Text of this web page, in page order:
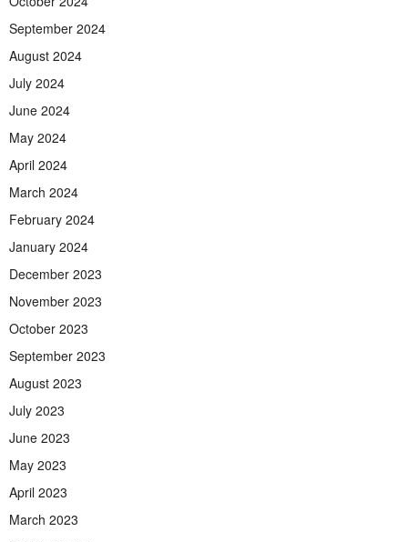
September 2024
August 2024
July 2024
June 2024
May 2024
April 2024
March 2024
February 2024
January 2024
December 2023
November 2023
October 2023
September 2023
August 2023
July 2023
June 2023
May 2023
April 2023
March 2023